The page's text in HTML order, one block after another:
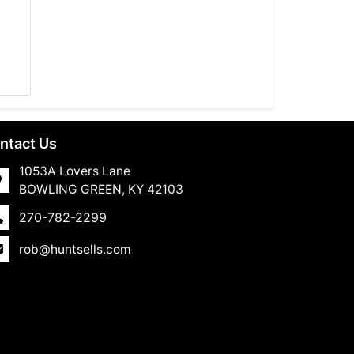
Us
1053A Lovers Lane
BOWLING GREEN, KY 42103
270-782-2299
rob@huntsells.com